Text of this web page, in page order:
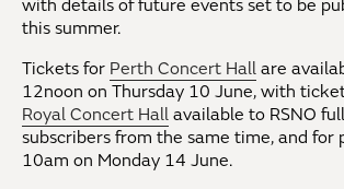
with details of future events set to be
this summer.
Tickets for Perth Concert Hall are
12noon on Thursday 10 June, with
Royal Concert Hall available to RSNO
subscribers from the same time, and for
10am on Monday 14 June.